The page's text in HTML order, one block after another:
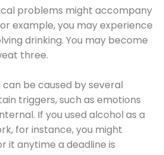
problems might accompany
example, you may experience
drinking. You may become
three.
be caused by several
triggers, such as emotions
If you used alcohol as a
for instance, you might
it anytime a deadline is